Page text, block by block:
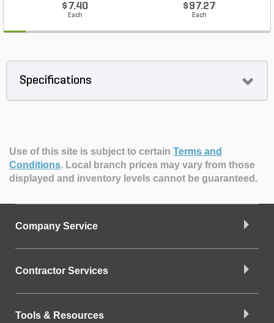
$7.40
Each
$97.27
Each
Specifications
Use of this site is subject to certain Terms and
Conditions. Local branch prices may vary from those
displayed and inventory levels cannot be guaranteed.
Company Service
Contractor Services
Tools & Resources